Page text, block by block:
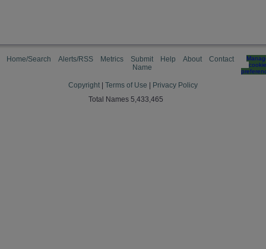
Home/Search Alerts/RSS Metrics
Submit
Name
Help About Contact
cookie
Copyright Terms of Use
Privacy Policy
Total Names 5,433,465